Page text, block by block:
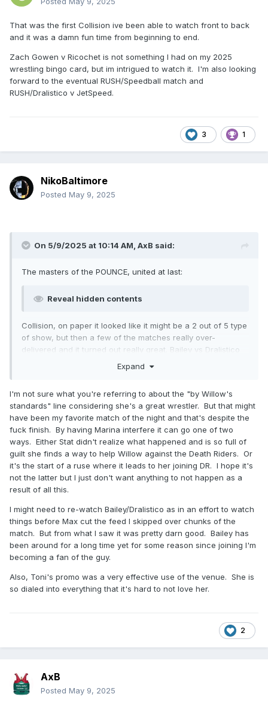
That was the first Collision ive been able to watch front to back
and it was a damn fun time from beginning to end.
Zach Gowen v Ricochet is not something I had on my 2025
wrestling bingo card, but im intrigued to watch it. I'm also looking
forward to the eventual RUSH/Speedball match and
RUSH/Dralistico v JetSpeed.
3 1
NikoBaltimore
Posted May 9, 2025
On 5/9/2025 at 10:14 AM, AxB said:
The masters of the POUNCE, united at last:
Reveal hidden contents
Collision, on paper it looked like it might be a 2 out of 5 type
of show, but then a few of the matches really over-
delivered and it turned out really great. Bailey vs Dralistico
really felt like they'd worked together a lot and knew each
other like the backs of their hands, but it legit was their
Willow vs Stat was outstandingby Willow's standards, but
the fuck finish really bought it down. Up until that point, it
was fantastic stuff.
Also, I'm very gratified that a week after I advocated for
running more 6/8 man tags to get more people ring time on
the show, we had a really fucking good
8 man tag that got
a lot of people ring time on the show. Kyle Fletcher is now
any apparent effort at all.
Expand
I'm not sure what you're referring to about the "by Willow's
standards" line considering she's a great wrestler. But that might
have been my favorite match of the night and that's despite the
fuck finish. By having Marina interfere it can go one of two
ways. Either Stat didn't realize what happened and is so full of
guilt she finds a way to help Willow against the Death Riders. Or
it's the start of a ruse where it leads to her joining DR. I hope it's
not the latter but I just don't want anything to not happen as a
result of all this.
I might need to re-watch Bailey/Dralistico as in an effort to watch
things before Max cut the feed I skipped over chunks of the
match. But from what I saw it was pretty darn good. Bailey has
been around for a long time yet for some reason since joining I'm
becoming a fan of the guy.
Also, Toni's promo was a very effective use of the venue. She is
so dialed into everything that it's hard to not love her.
2
AxB
Posted May 9, 2025